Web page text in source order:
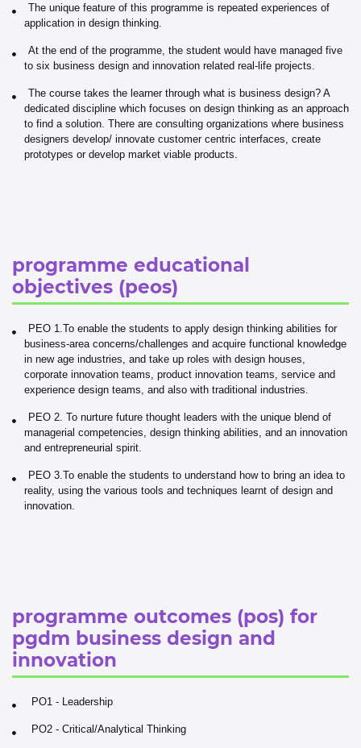
The unique feature of this programme is repeated experiences of
application in design thinking.
At the end of the programme, the student would have managed five
to six business design and innovation related real-life projects.
The course takes the learner through what is business design? A
dedicated discipline which focuses on design thinking as an approach
to find a solution. There are consulting organizations where business
designers develop/ innovate customer centric interfaces, create
prototypes or develop market viable products.
programme educational
objectives (peos)
PEO 1.To enable the students to apply design thinking abilities for
business-area concerns/challenges and acquire functional knowledge
in new age industries, and take up roles with design houses,
corporate innovation teams, product innovation teams, service and
experience design teams, and also with traditional industries.
PEO 2. To nurture future thought leaders with the unique blend of
managerial competencies, design thinking abilities, and an innovation
and entrepreneurial spirit.
PEO 3.To enable the students to understand how to bring an idea to
reality, using the various tools and techniques learnt of design and
innovation.
programme outcomes (pos) for
pgdm business design and
innovation
PO1 - Leadership
PO2 - Critical/Analytical Thinking